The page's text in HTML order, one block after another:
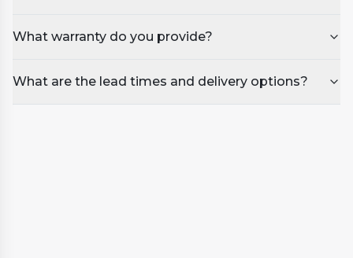
What warranty do you provide?
What are the lead times and delivery options?